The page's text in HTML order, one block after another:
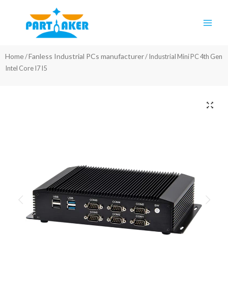
Home/Fanless Industrial PCs manufacturer/ Industrial Mini PC 4th Gen
Intel Core I7 I5